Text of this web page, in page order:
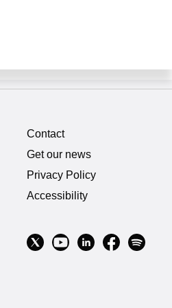
Contact
Get our news
Privacy Policy
Accessibility